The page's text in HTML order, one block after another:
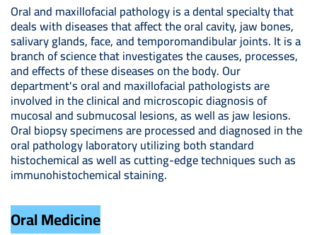
Oral and maxillofacial pathology is a dental specialty that
deals with diseases that affect the oral cavity, jaw bones,
salivary glands, face, and temporomandibular joints. It is a
branch of science that investigates the causes, processes,
and effects of these diseases on the body. Our
department's oral and maxillofacial pathologists are
involved in the clinical and microscopic diagnosis of
mucosal and submucosal lesions, as well as jaw lesions.
Oral biopsy specimens are processed and diagnosed in the
oral pathology laboratory utilizing both standard
histochemical as well as cutting-edge techniques such as
immunohistochemical staining.
Oral Medicine